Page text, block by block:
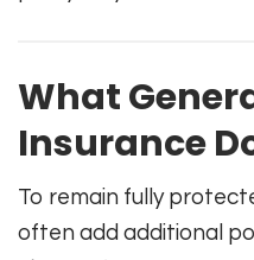
What
Insurance
To remain fully
often add additional